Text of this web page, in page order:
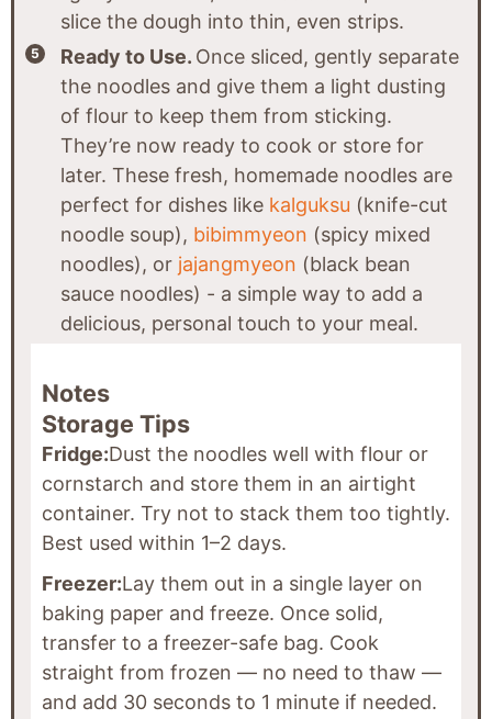
slice the dough into thin, even strips.
Ready to Use. Once sliced, gently separate
the noodles and give them a light dusting
of flour to keep them from sticking.
They’re now ready to cook or store for
later. These fresh, homemade noodles are
perfect for dishes like kalguksu (knife-cut
noodle soup), bibimmyeon (spicy mixed
noodles), or jajangmyeon (black bean
sauce noodles) - a simple way to add a
delicious, personal touch to your meal.
Notes
Storage Tips
Fridge:Dust the noodles well with flour or
cornstarch and store them in an airtight
container. Try not to stack them too tightly.
Best used within 1–2 days.
Freezer:Lay them out in a single layer on
baking paper and freeze. Once solid,
transfer to a freezer-safe bag. Cook
straight from frozen — no need to thaw —
and add 30 seconds to 1 minute if needed.